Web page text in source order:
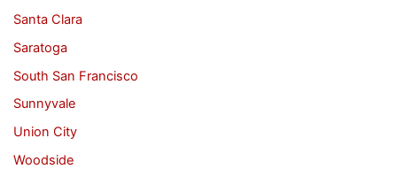
Santa Clara
Saratoga
South San Francisco
Sunnyvale
Union City
Woodside